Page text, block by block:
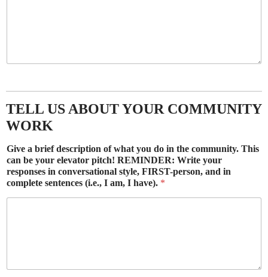
TELL US ABOUT YOUR COMMUNITY
WORK
Give a brief description of what you do in the community. This
can be your elevator pitch! REMINDER: Write your
responses in conversational style, FIRST-person, and in
complete sentences (i.e., I am, I have). *